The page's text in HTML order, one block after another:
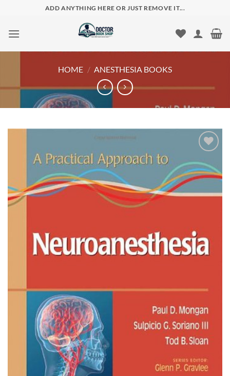
content
ADD ANYTHING HERE OR JUST REMOVE IT...
HOME / ANESTHESIA BOOKS
Add to
wishlist